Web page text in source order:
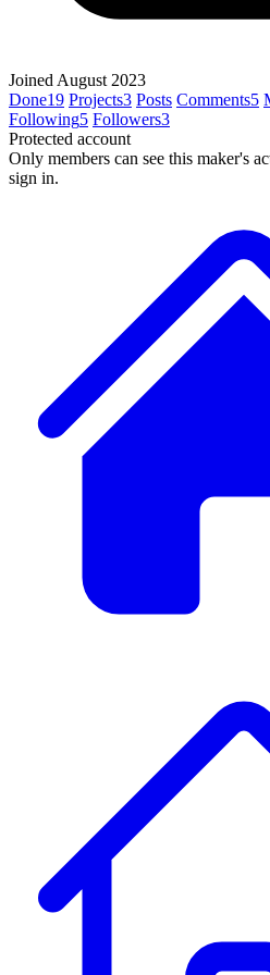
Joined August 2023
Done19 Projects3 Posts Comments5
Following5 Followers3
Protected account
Only members can see this maker's
sign in.